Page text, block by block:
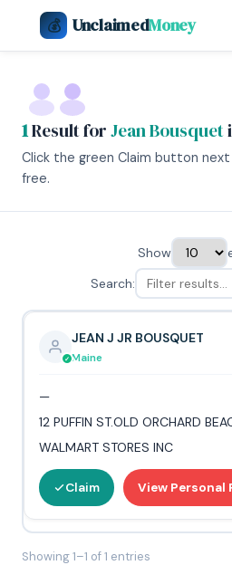
💰 UnclaimedMoney
1Result forJean Bousquet
Click the green Claim button
free.
Show
Search:
JEAN J JR BOUSQUET
Maine
—
12 PUFFIN ST.OLD ORCHARD
WALMART STORES INC
Claim View Personal
Showing 1–1 of 1 entries